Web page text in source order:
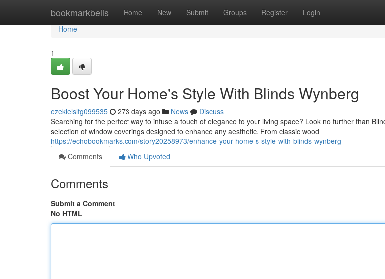
bookmarkbells Home New Submit Groups Register Login
Home
Home
1
Boost Your Home's Style With Blinds Wynberg
ezekielslfg099535 273 days ago News
Discuss
Searching for the perfect way to infuse a touch of elegance to your living space? Look no further than
selection of window coverings designed to enhance any aesthetic. From classic wood
https://echobookmarks.com/story20258973/enhance-your-home-s-style-with-blinds-wynberg
Comments
Who Upvoted
Comments
Submit a Comment
No HTML